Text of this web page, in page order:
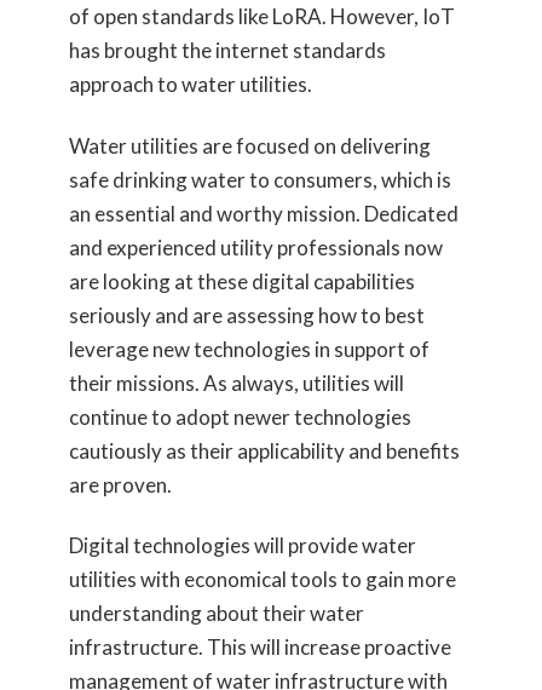
of open standards like LoRA. However, IoT
has brought the internet standards
approach to water utilities.
Water utilities are focused on delivering
safe drinking water to consumers, which is
an essential and worthy mission. Dedicated
and experienced utility professionals now
are looking at these digital capabilities
seriously and are assessing how to best
leverage new technologies in support of
their missions. As always, utilities will
continue to adopt newer technologies
cautiously as their applicability and benefits
are proven.
Digital technologies will provide water
utilities with economical tools to gain more
understanding about their water
infrastructure. This will increase proactive
management of water infrastructure with